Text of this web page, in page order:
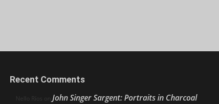
Recent Comments
Nello Ríos on John Singer Sargent: Portraits in Charcoal